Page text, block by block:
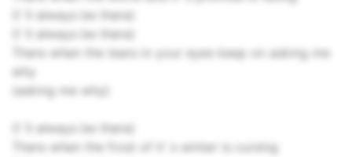
(I`ll always be there)
(I`ll always be there)
There when the tears in your eyes keep on asking me
why
(asking me why)
(I`ll always be there)
There when the frost of it`s winter is cursing